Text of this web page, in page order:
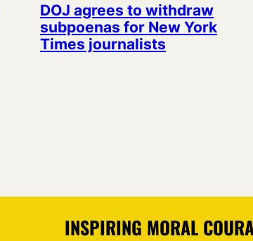
DOJ agrees to withdraw
subpoenas for New York
Times journalists
INSPIRING MORAL